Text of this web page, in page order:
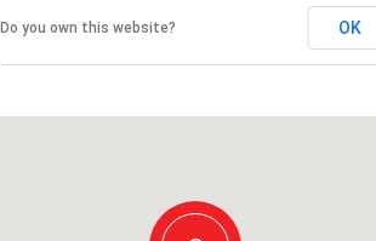
Do you own this website? OK